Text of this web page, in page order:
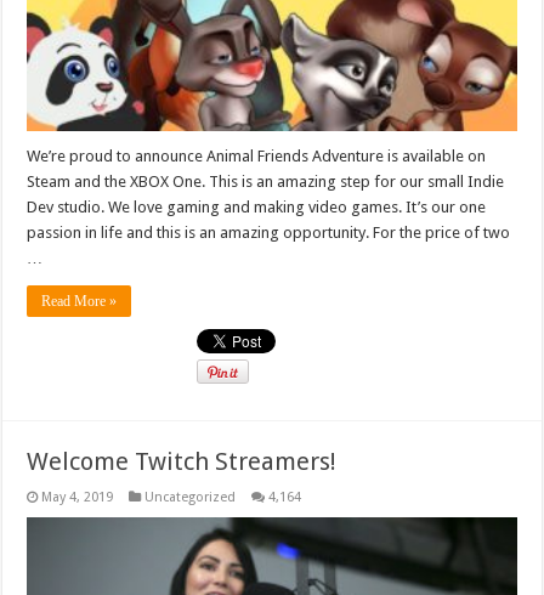
We’re proud to announce Animal Friends Adventure is available on
Steam and the XBOX One. This is an amazing step for our small Indie
Dev studio. We love gaming and making video games. It’s our one
passion in life and this is an amazing opportunity. For the price of two
…
Read More »
Welcome Twitch Streamers!
May 4, 2019 Uncategorized 4,164